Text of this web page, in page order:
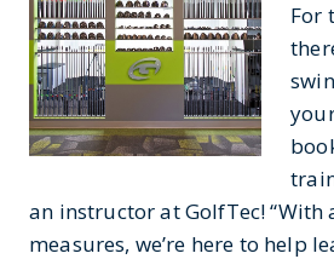
For
an instructor at GolfTec! “With
measures, we’re here to help